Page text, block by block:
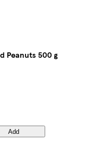
Peanuts 500 g
Add